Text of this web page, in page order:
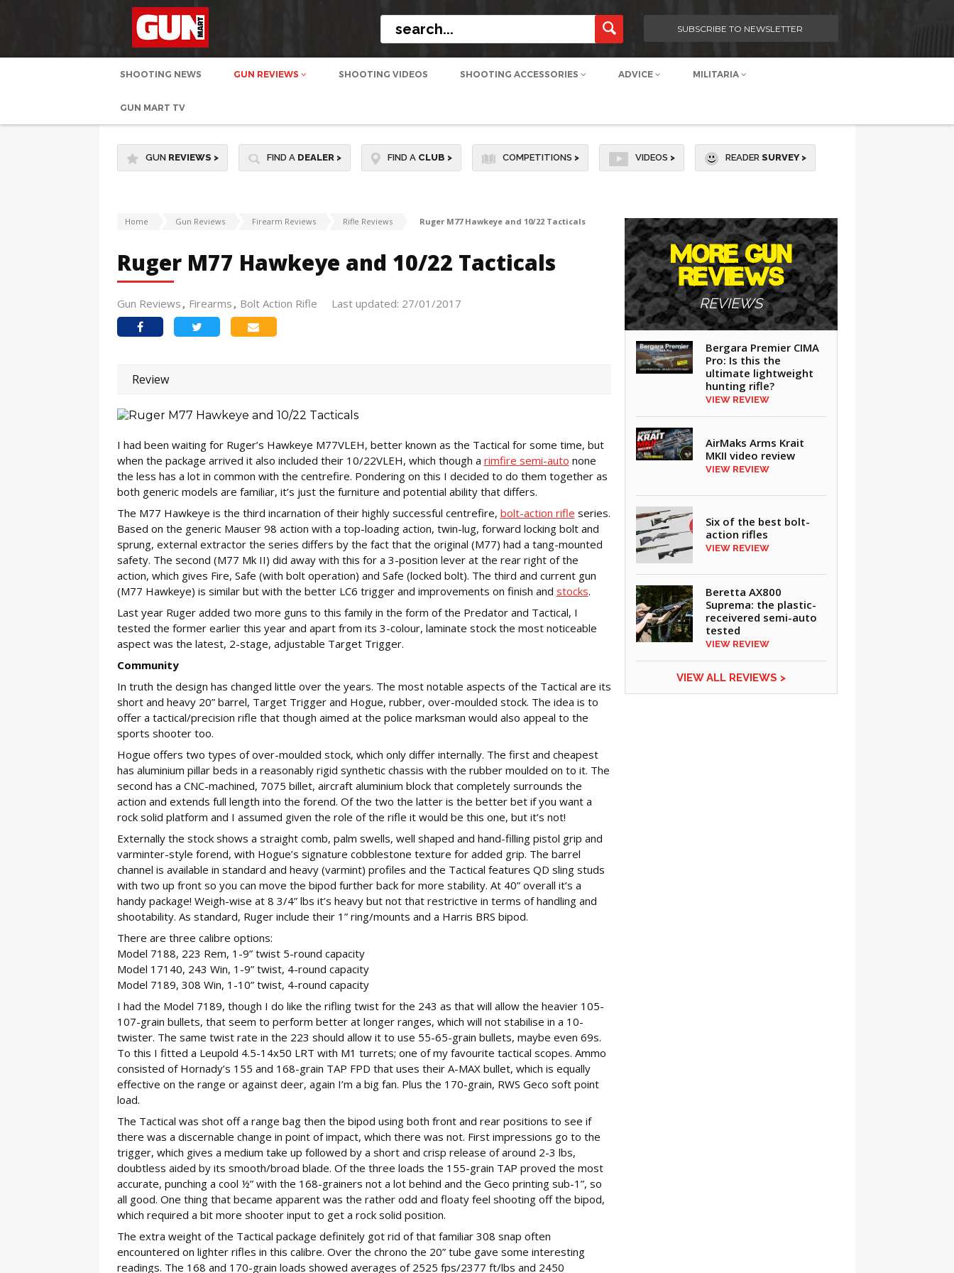
SUBSCRIBE TO NEWSLETTER
SHOOTING NEWS GUN REVIEWS SHOOTING VIDEOS SHOOTING ACCESSORIES ADVICE MILITARIA
GUN MART TV
GUN REVIEWS > FIND A DEALER > FIND A CLUB > COMPETITIONS > VIDEOS > READER SURVEY >
Home Gun Reviews Firearm Reviews Rifle Reviews Ruger M77 Hawkeye and 10/22 Tacticals
Ruger M77 Hawkeye and 10/22 Tacticals
Gun Reviews Firearms Bolt Action Rifle Last updated: 27/01/2017
Review
I had been waiting for Ruger’s Hawkeye M77VLEH, better known as the Tactical for some time, but
when the package arrived it also included their 10/22VLEH, which though a rimfire semi-auto none
the less has a lot in common with the centrefire. Pondering on this I decided to do them together as
both generic models are familiar, it’s just the furniture and potential ability that differs.
The M77 Hawkeye is the third incarnation of their highly successful centrefire, bolt-action rifle series.
Based on the generic Mauser 98 action with a top-loading action, twin-lug, forward locking bolt and
sprung, external extractor the series differs by the fact that the original (M77) had a tang-mounted
safety. The second (M77 Mk II) did away with this for a 3-position lever at the rear right of the
action, which gives Fire, Safe (with bolt operation) and Safe (locked bolt). The third and current gun
(M77 Hawkeye) is similar but with the better LC6 trigger and improvements on finish and stocks.
Last year Ruger added two more guns to this family in the form of the Predator and Tactical, I
tested the former earlier this year and apart from its 3-colour, laminate stock the most noticeable
aspect was the latest, 2-stage, adjustable Target Trigger.
Community
In truth the design has changed little over the years. The most notable aspects of the Tactical are its
short and heavy 20” barrel, Target Trigger and Hogue, rubber, over-moulded stock. The idea is to
offer a tactical/precision rifle that though aimed at the police marksman would also appeal to the
sports shooter too.
Hogue offers two types of over-moulded stock, which only differ internally. The first and cheapest
has aluminium pillar beds in a reasonably rigid synthetic chassis with the rubber moulded on to it. The
second has a CNC-machined, 7075 billet, aircraft aluminium block that completely surrounds the
action and extends full length into the forend. Of the two the latter is the better bet if you want a
rock solid platform and I assumed given the role of the rifle it would be this one, but it’s not!
Externally the stock shows a straight comb, palm swells, well shaped and hand-filling pistol grip and
varminter-style forend, with Hogue’s signature cobblestone texture for added grip. The barrel
channel is available in standard and heavy (varmint) profiles and the Tactical features QD sling studs
with two up front so you can move the bipod further back for more stability. At 40” overall it’s a
handy package! Weigh-wise at 8 3/4” lbs it’s heavy but not that restrictive in terms of handling and
shootability. As standard, Ruger include their 1” ring/mounts and a Harris BRS bipod.
There are three calibre options:
Model 7188, 223 Rem, 1-9” twist 5-round capacity
Model 17140, 243 Win, 1-9” twist, 4-round capacity
Model 7189, 308 Win, 1-10” twist, 4-round capacity
I had the Model 7189, though I do like the rifling twist for the 243 as that will allow the heavier 105-
107-grain bullets, that seem to perform better at longer ranges, which will not stabilise in a 10-
twister. The same twist rate in the 223 should allow it to use 55-65-grain bullets, maybe even 69s.
To this I fitted a Leupold 4.5-14x50 LRT with M1 turrets; one of my favourite tactical scopes. Ammo
consisted of Hornady’s 155 and 168-grain TAP FPD that uses their A-MAX bullet, which is equally
effective on the range or against deer, again I’m a big fan. Plus the 170-grain, RWS Geco soft point
load.
The Tactical was shot off a range bag then the bipod using both front and rear positions to see if
there was a discernable change in point of impact, which there was not. First impressions go to the
trigger, which gives a medium take up followed by a short and crisp release of around 2-3 lbs,
doubtless aided by its smooth/broad blade. Of the three loads the 155-grain TAP proved the most
accurate, punching a cool ½” with the 168-grainers not a lot behind and the Geco printing sub-1”, so
all good. One thing that became apparent was the rather odd and floaty feel shooting off the bipod,
which required a bit more shooter input to get a rock solid position.
The extra weight of the Tactical package definitely got rid of that familiar 308 snap often
encountered on lighter rifles in this calibre. Over the chrono the 20” tube gave some interesting
readings. The 168 and 170-grain loads showed averages of 2525 fps/2377 ft/lbs and 2450
MORE GUN
REVIEWS
REVIEWS
Bergara Premier CIMA
Pro: Is this the
ultimate lightweight
hunting rifle?
VIEW REVIEW
AirMaks Arms Krait
MKII video review
VIEW REVIEW
Six of the best bolt-
action rifles
VIEW REVIEW
Beretta AX800
Suprema: the plastic-
receivered semi-auto
tested
VIEW REVIEW
VIEW ALL REVIEWS >